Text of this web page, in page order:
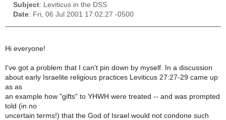
Subject: Leviticus in the DSS
Date: Fri, 06 Jul 2001 17:02:27 -0500
Hi everyone!
I've got a problem that I can't pin down by myself. In a discussion
about early Israelite religious practices Leviticus 27:27-29 came up
as as
an example how "gifts" to YHWH were treated -- and was prompted
told (in no
uncertain terms!) that the God of Israel would not condone such